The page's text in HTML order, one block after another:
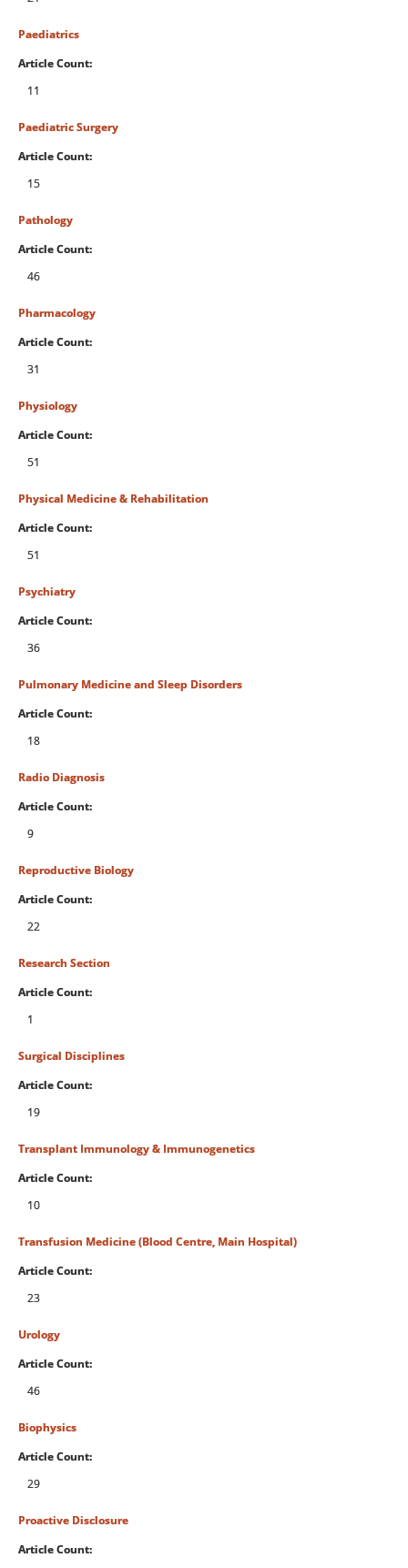
Paediatrics
Article Count:
11
Paediatric Surgery
Article Count:
15
Pathology
Article Count:
46
Pharmacology
Article Count:
31
Physiology
Article Count:
51
Physical Medicine & Rehabilitation
Article Count:
51
Psychiatry
Article Count:
36
Pulmonary Medicine and Sleep Disorders
Article Count:
18
Radio Diagnosis
Article Count:
9
Reproductive Biology
Article Count:
22
Research Section
Article Count:
1
Surgical Disciplines
Article Count:
19
Transplant Immunology & Immunogenetics
Article Count:
10
Transfusion Medicine (Blood Centre, Main Hospital)
Article Count:
23
Urology
Article Count:
46
Biophysics
Article Count:
29
Proactive Disclosure
Article Count: